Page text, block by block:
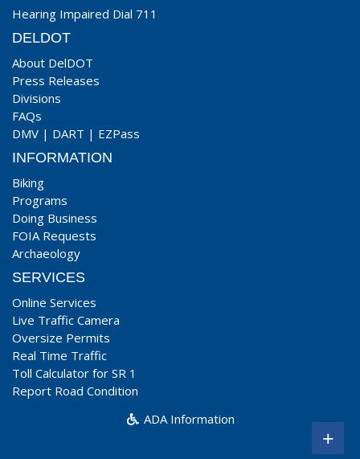
Hearing Impaired Dial 711
DELDOT
About DelDOT
Press Releases
Divisions
FAQs
DMV | DART | EZPass
INFORMATION
Biking
Programs
Doing Business
FOIA Requests
Archaeology
SERVICES
Online Services
Live Traffic Camera
Oversize Permits
Real Time Traffic
Toll Calculator for SR 1
Report Road Condition
ADA Information
+